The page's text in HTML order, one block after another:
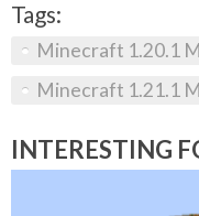
Tags:
Minecraft 1.20.1
Minecraft 1.21.1
INTERESTING